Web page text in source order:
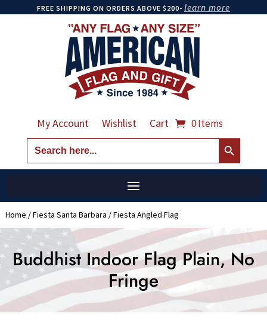
FREE SHIPPING ON ORDERS ABOVE $200- learn more
My Account Wishlist Cart 0 Items
Search
for:
Search Button
Home /Fiesta Santa Barbara / Fiesta Angled Flag
Buddhist Indoor Flag Plain, No
Fringe